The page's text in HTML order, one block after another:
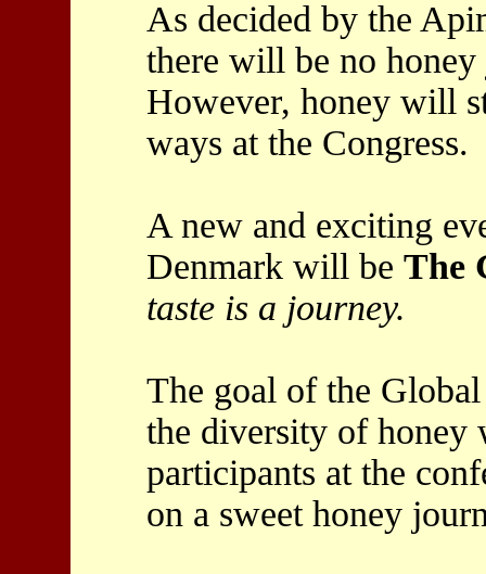
As decided by the
there will be no
However, honey will
ways at the Congress.
A new and exciting
Denmark will be The
taste is a journey.
The goal of the
the diversity of honey
participants at the
on a sweet honey